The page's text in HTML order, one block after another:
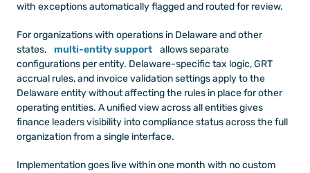
with exceptions automatically flagged and routed for review.
For organizations with operations in Delaware and other
states,
multi-entity support
allows separate
configurations per entity. Delaware-specific tax logic, GRT
accrual rules, and invoice validation settings apply to the
Delaware entity without affecting the rules in place for other
operating entities. A unified view across all entities gives
finance leaders visibility into compliance status across the full
organization from a single interface.
Implementation goes live within one month with no custom